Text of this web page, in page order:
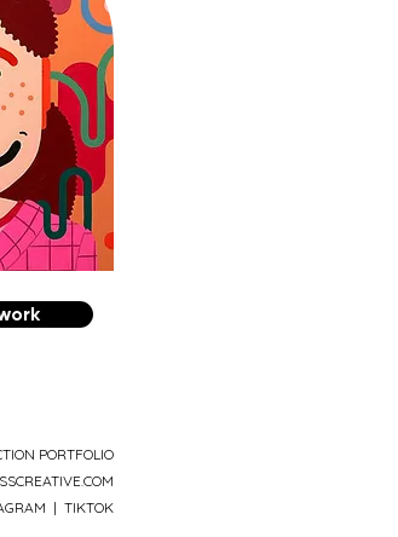
PORTFOLIO
| TIKTOK